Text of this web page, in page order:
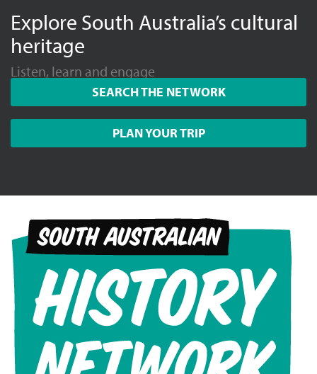
Explore South Australia’s cultural
heritage
Listen, learn and engage
SEARCH THE NETWORK
PLAN YOUR TRIP